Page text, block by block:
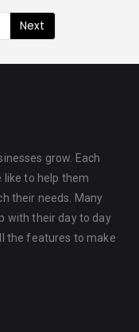
Next
grow. Each
like to help them
their needs. Many
with their day to day
the features to make